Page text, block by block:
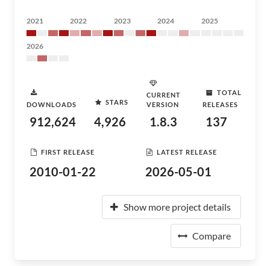
2021 2022 2023 2024 2025
2026
DOWNLOADS
912,624
STARS
4,926
CURRENT
VERSION
1.8.3
TOTAL
RELEASES
137
FIRST RELEASE
2010-01-22
LATEST RELEASE
2026-05-01
Show more project details
Compare